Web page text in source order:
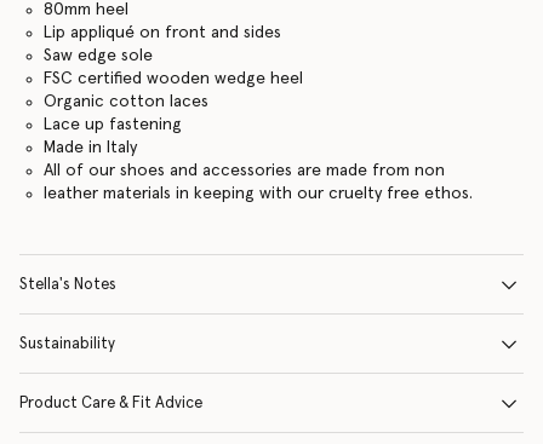
80mm heel
Lip appliqué on front and sides
Saw edge sole
FSC certified wooden wedge heel
Organic cotton laces
Lace up fastening
Made in Italy
All of our shoes and accessories are made from non
leather materials in keeping with our cruelty free ethos.
Stella's Notes
Sustainability
Product Care & Fit Advice